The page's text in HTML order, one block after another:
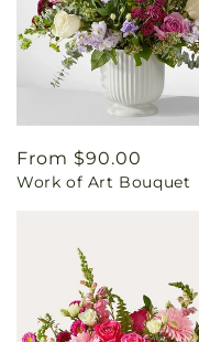
Regular
price
From $90.00
Work of Art Bouquet